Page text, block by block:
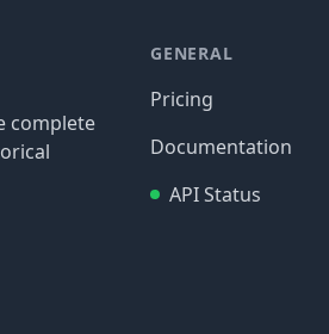
complete
GENERAL
Pricing
Documentation
API Status